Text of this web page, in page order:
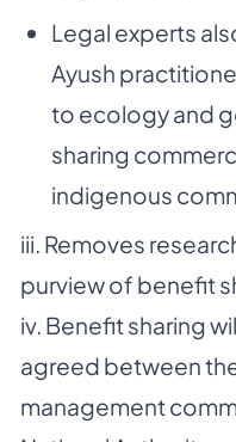
Legal experts
Ayush
to ecology and
sharing
indigenous
iii. Removes
purview of benefit
iv. Benefit sharing
agreed between
management